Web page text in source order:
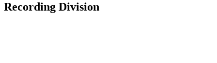
Recording Division